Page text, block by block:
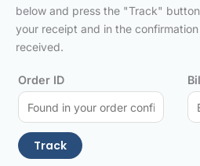
below and press the "Track"
your receipt and in the
received.
Order ID
Track